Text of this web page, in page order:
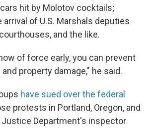
hit by Molotov cocktails;
arrival of U.S. Marshals deputies
and the like.
of force early, you can prevent
property damage," he said.
have sued over the federal
protests in Portland, Oregon, and
Department's inspector